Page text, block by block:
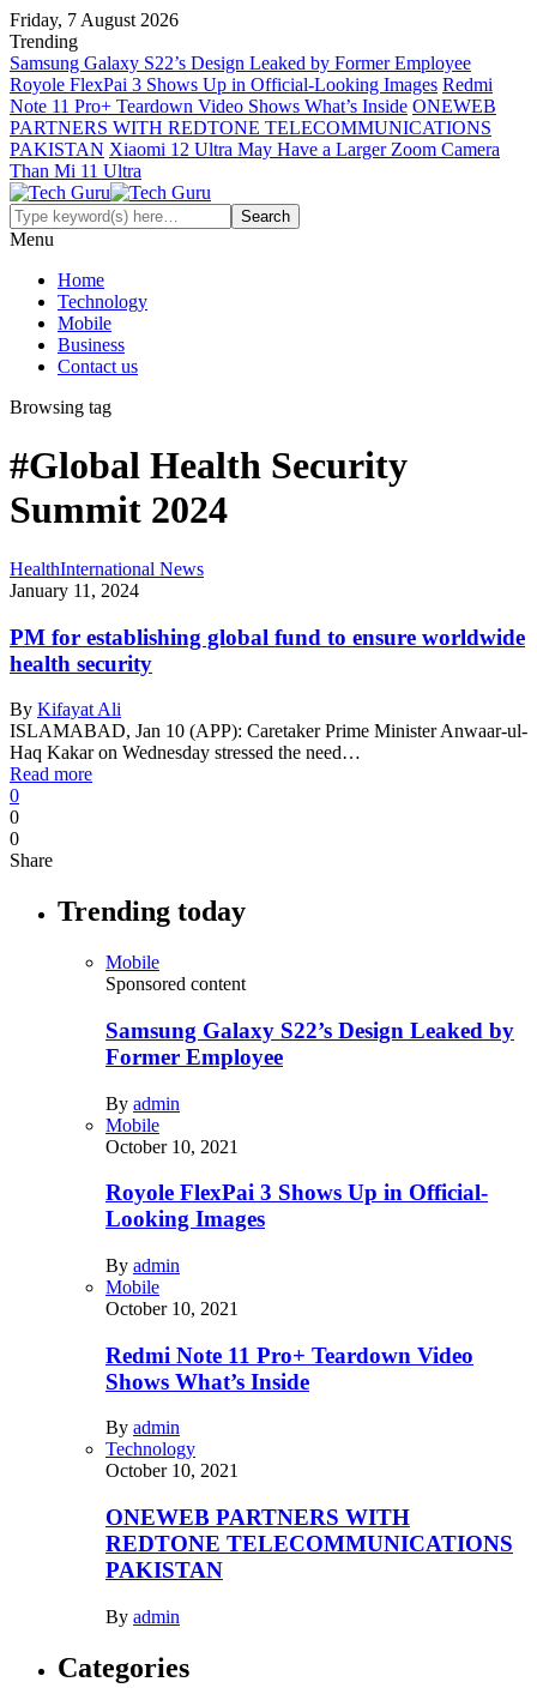
Friday, 7 August 2026
Trending
Samsung Galaxy S22’s Design Leaked by Former Employee
Royole FlexPai 3 Shows Up in Official-Looking Images Redmi
Note 11 Pro+ Teardown Video Shows What’s Inside ONEWEB
PARTNERS WITH REDTONE TELECOMMUNICATIONS
PAKISTAN Xiaomi 12 Ultra May Have a Larger Zoom Camera
Than Mi 11 Ultra
Menu
Home
Technology
Mobile
Business
Contact us
Browsing tag
#Global Health Security
Summit 2024
HealthInternational News
January 11, 2024
PM for establishing global fund to ensure worldwide
health security
By Kifayat Ali
ISLAMABAD, Jan 10 (APP): Caretaker Prime Minister Anwaar-ul-
Haq Kakar on Wednesday stressed the need…
Read more
0
0
0
Share
Trending today
Mobile
Sponsored content
Samsung Galaxy S22’s Design Leaked by
Former Employee
By admin
Mobile
October 10, 2021
Royole FlexPai 3 Shows Up in Official-
Looking Images
By admin
Mobile
October 10, 2021
Redmi Note 11 Pro+ Teardown Video
Shows What’s Inside
By admin
Technology
October 10, 2021
ONEWEB PARTNERS WITH
REDTONE TELECOMMUNICATIONS
PAKISTAN
By admin
Categories